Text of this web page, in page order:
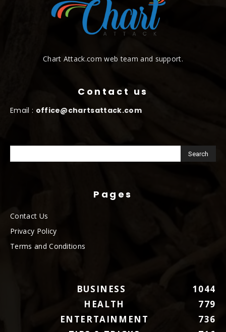
Chart Attack.com web team and support.
Contact us
Email : office@chartsattack.com
Pages
Contact Us
Privacy Policy
Terms and Conditions
BUSINESS
1044
HEALTH
779
ENTERTAINMENT
736